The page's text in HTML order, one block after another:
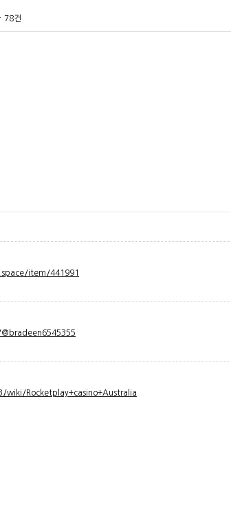
78건
item/441991
Rocketplay+casino+Australia